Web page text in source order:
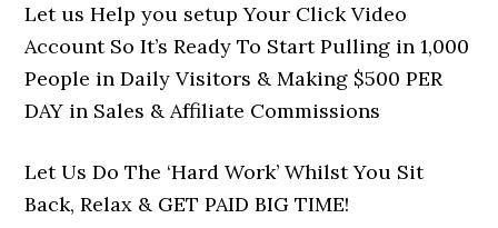
Let us Help you setup Your Click Video
Account So It’s Ready To Start Pulling in 1,000
People in Daily Visitors & Making $500 PER
DAY in Sales & Affiliate Commissions
Let Us Do The ‘Hard Work’ Whilst You Sit
Back, Relax & GET PAID BIG TIME!